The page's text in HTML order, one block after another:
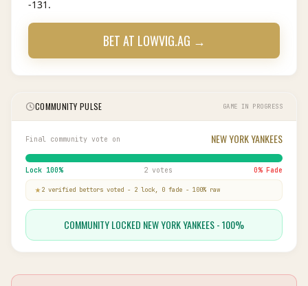
-131.
BET AT LOWVIG.AG →
COMMUNITY PULSE GAME IN PROGRESS
Final community vote on NEW YORK YANKEES
Lock 100% 2 votes 0% Fade
2 verified bettors voted - 2 lock, 0 fade - 100% raw
COMMUNITY LOCKED NEW YORK YANKEES - 100%